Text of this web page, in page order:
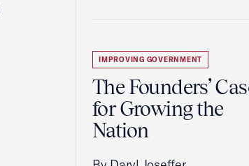
IMPROVING GOVERNMENT
The Founders’
for Growing the
Nation